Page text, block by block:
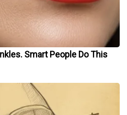
Smart People Do This